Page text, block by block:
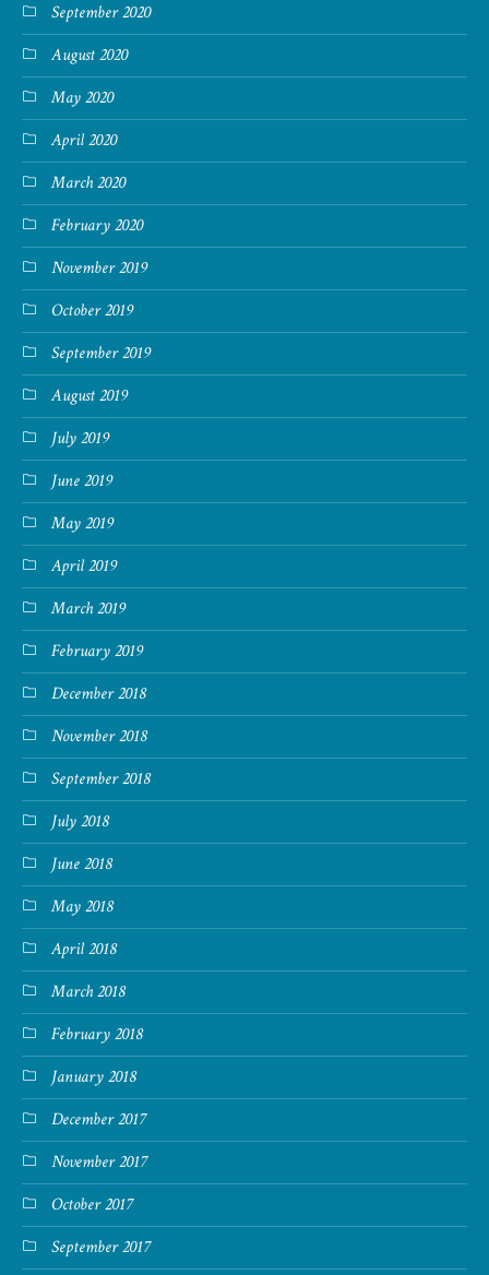
September 2020
August 2020
May 2020
April 2020
March 2020
February 2020
November 2019
October 2019
September 2019
August 2019
July 2019
June 2019
May 2019
April 2019
March 2019
February 2019
December 2018
November 2018
September 2018
July 2018
June 2018
May 2018
April 2018
March 2018
February 2018
January 2018
December 2017
November 2017
October 2017
September 2017